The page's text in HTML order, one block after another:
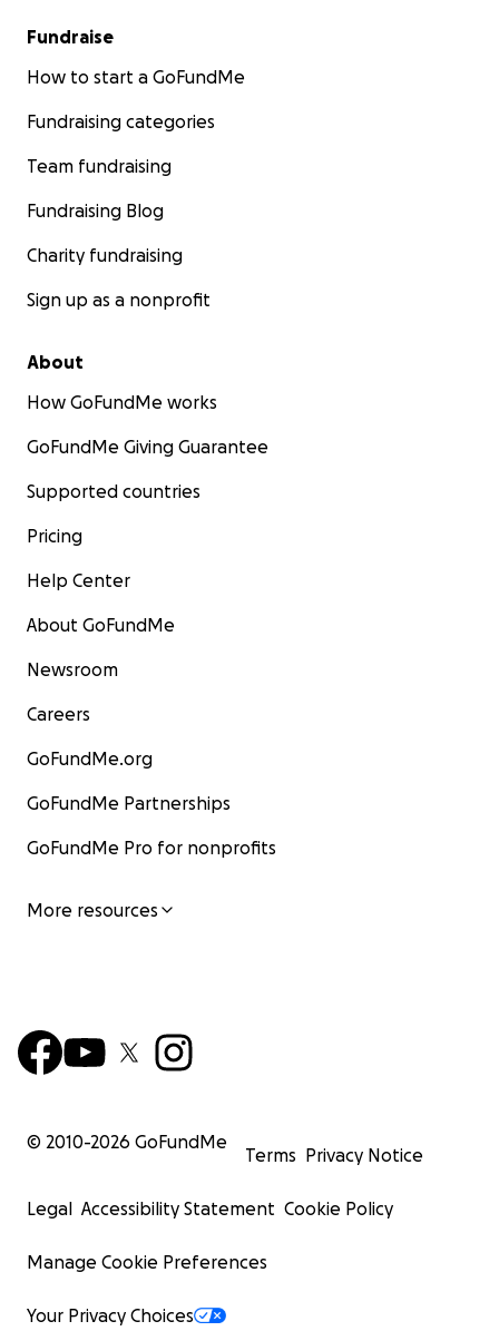
Fundraise
How to start a GoFundMe
Fundraising categories
Team fundraising
Fundraising Blog
Charity fundraising
Sign up as a nonprofit
About
How GoFundMe works
GoFundMe Giving Guarantee
Supported countries
Pricing
Help Center
About GoFundMe
Newsroom
Careers
GoFundMe.org
GoFundMe Partnerships
GoFundMe Pro for nonprofits
More resources
© 2010-2026 GoFundMe
Terms Privacy Notice
Legal Accessibility Statement Cookie Policy
Manage Cookie Preferences
Your Privacy Choices